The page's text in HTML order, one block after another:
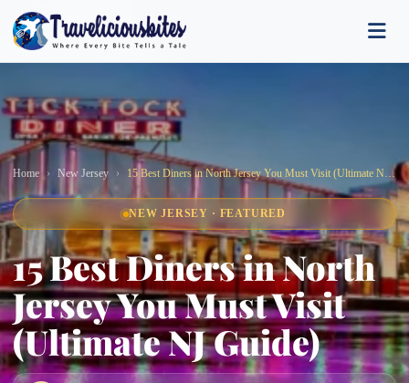
Home New Jersey 15 Best Diners in North Jersey You Must Visit (Ultimate NJ Guide)
NEW JERSEY · FEATURED
15 Best Diners in North
Jersey You Must Visit
(Ultimate NJ Guide)